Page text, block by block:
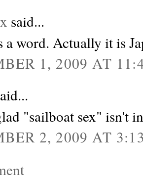
said...
a word. Actually it is
1, 2009 AT
"sailboat sex" isn't
2, 2009 AT